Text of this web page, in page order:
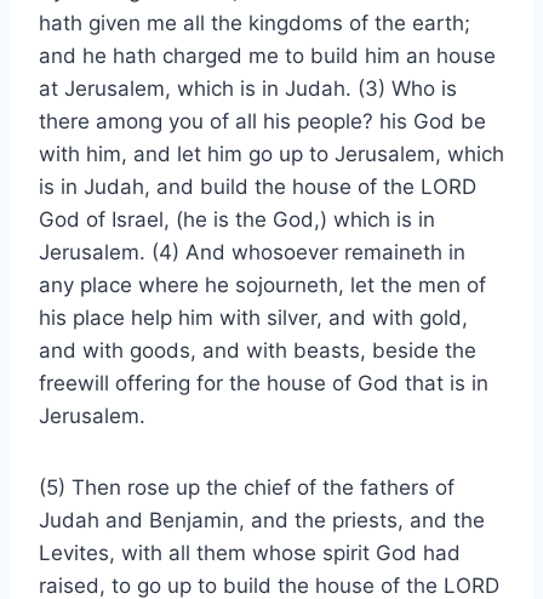
hath given me all the kingdoms of the earth;
and he hath charged me to build him an house
at Jerusalem, which is in Judah. (3) Who is
there among you of all his people? his God be
with him, and let him go up to Jerusalem, which
is in Judah, and build the house of the LORD
God of Israel, (he is the God,) which is in
Jerusalem. (4) And whosoever remaineth in
any place where he sojourneth, let the men of
his place help him with silver, and with gold,
and with goods, and with beasts, beside the
freewill offering for the house of God that is in
Jerusalem.
(5) Then rose up the chief of the fathers of
Judah and Benjamin, and the priests, and the
Levites, with all them whose spirit God had
raised, to go up to build the house of the LORD